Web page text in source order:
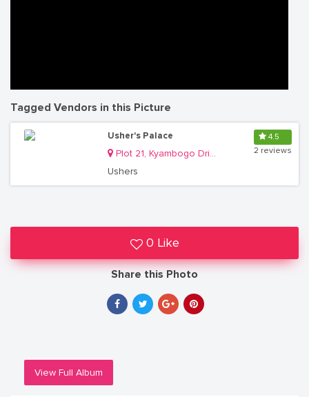
Tagged Vendors in this Picture
Usher's Palace
Plot 21, Kyambogo Drive, Ntinda
Ushers
4.5
2 reviews
0 Like
Share this Photo
View Full Album